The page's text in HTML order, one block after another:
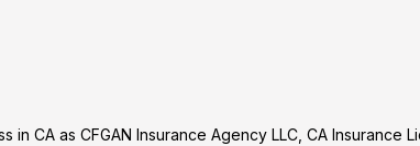
CA as CFGAN Insurance Agency LLC, CA Insurance